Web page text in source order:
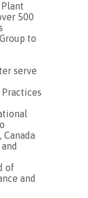
500
to
serve
Practices
Canada
of
and